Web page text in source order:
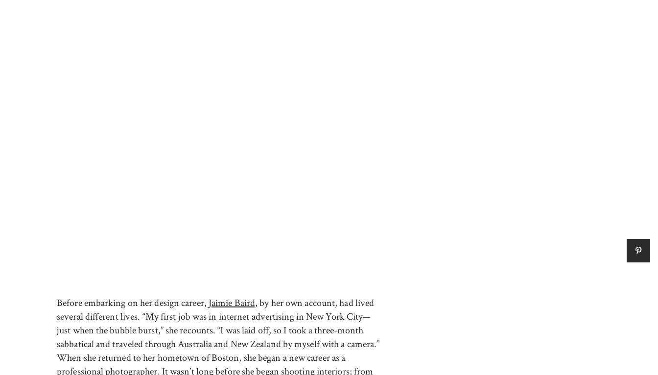
Before embarking on her design career, Jaimie Baird,by her own account, had lived
several different lives. “My first job was in internet advertising in New York City—
just when the bubble burst,” she recounts. “I was laid off, so I took a three-month
sabbatical and traveled through Australia and New Zealand by myself with a camera.”
When she returned to her hometown of Boston, she began a new career as a
professional photographer. It wasn’t long before she began shooting interiors; from